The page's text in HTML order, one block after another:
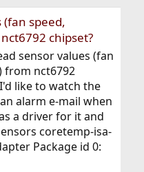
(fan speed,
chipset?
sensor values (fan
from nct6792
like to watch the
alarm e-mail when
a driver for it and
coretemp-isa-
Package id 0: